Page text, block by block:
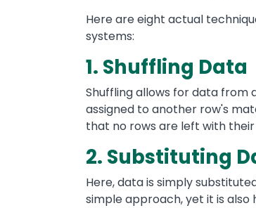
Here are eight actual
systems:
1. Shuffling Data
Shuffling allows for data from
assigned to another row's
that no rows are left with
2. Substituting
Here, data is simply
simple approach, yet it is